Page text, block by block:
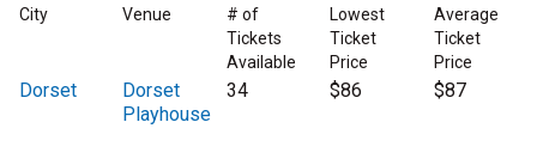
City Venue
# of
Tickets
Available
Lowest
Ticket
Price
Average
Ticket
Price
Dorset
Dorset
Playhouse
34 $86 $87